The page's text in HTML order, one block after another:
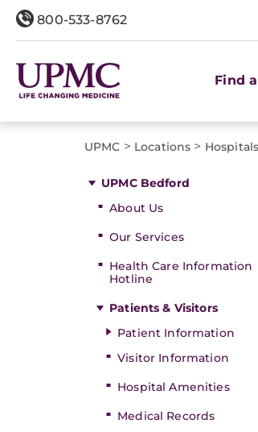
800-533-8762
Find
UPMC > Locations > Hospitals
UPMC Bedford
About Us
Our Services
Health Care Information
Hotline
Patients & Visitors
Patient Information
Visitor Information
Hospital Amenities
Medical Records